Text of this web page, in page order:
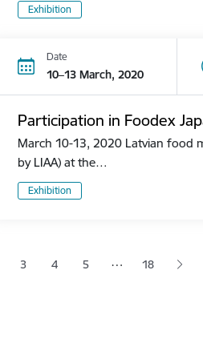
Exhibition
Date
10–13 March, 2020
Participation in Foodex
March 10-13, 2020 Latvian food
by LIAA) at the…
Exhibition
Page
3 Page
4 Page
5 … 18